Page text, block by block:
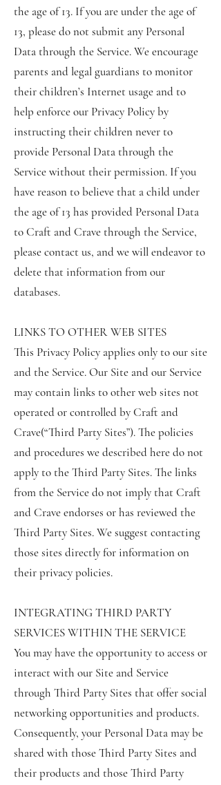
the age of 13. If you are under the age of
13, please do not submit any Personal
Data through the Service. We encourage
parents and legal guardians to monitor
their children’s Internet usage and to
help enforce our Privacy Policy by
instructing their children never to
provide Personal Data through the
Service without their permission. If you
have reason to believe that a child under
the age of 13 has provided Personal Data
to Craft and Crave through the Service,
please contact us, and we will endeavor to
delete that information from our
databases.
LINKS TO OTHER WEB SITES
This Privacy Policy applies only to our site
and the Service. Our Site and our Service
may contain links to other web sites not
operated or controlled by Craft and
Crave(“Third Party Sites”). The policies
and procedures we described here do not
apply to the Third Party Sites. The links
from the Service do not imply that Craft
and Crave endorses or has reviewed the
Third Party Sites. We suggest contacting
those sites directly for information on
their privacy policies.
INTEGRATING THIRD PARTY
SERVICES WITHIN THE SERVICE
You may have the opportunity to access or
interact with our Site and Service
through Third Party Sites that offer social
networking opportunities and products.
Consequently, your Personal Data may be
shared with those Third Party Sites and
their products and those Third Party